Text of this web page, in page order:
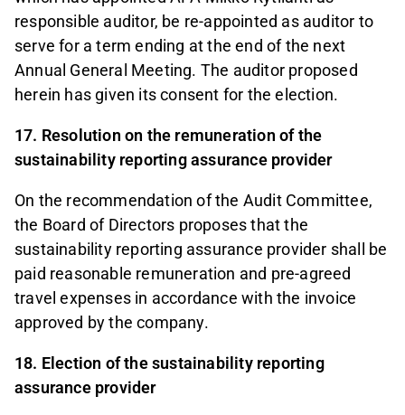
responsible auditor, be re-appointed as auditor to
serve for a term ending at the end of the next
Annual General Meeting. The auditor proposed
herein has given its consent for the election.
17. Resolution on the remuneration of the
sustainability reporting assurance provider
On the recommendation of the Audit Committee,
the Board of Directors proposes that the
sustainability reporting assurance provider shall be
paid reasonable remuneration and pre-agreed
travel expenses in accordance with the invoice
approved by the company.
18. Election of the sustainability reporting
assurance provider